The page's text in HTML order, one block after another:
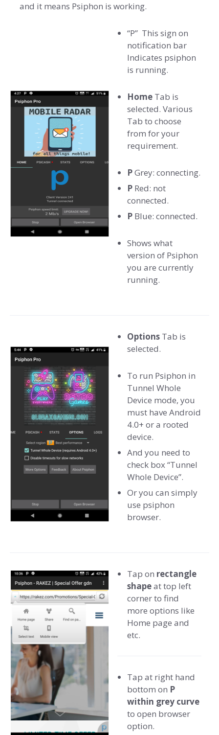
and it means Psiphon is working.
“P” This sign on
notification bar
Indicates psiphon
is running.
Home Tab is
selected. Various
Tab to choose
from for your
requirement.
PGrey: connecting.
P Red: not
connected.
P Blue: connected.
Shows what
version of Psiphon
you are currently
running.
Options Tab is
selected.
To run Psiphon in
Tunnel Whole
Device mode, you
must have Android
4.0+ or a rooted
device.
And you need to
check box “Tunnel
Whole Device”.
Or you can simply
use psiphon
browser.
Tap on rectangle
shapeat top left
corner to find
more options like
Home page and
etc.
Tap at right hand
bottom on P
within grey curve
to open browser
option.